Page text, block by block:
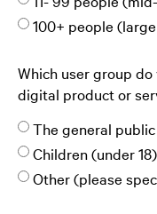
100+ people
Which user group
digital product or
The general public
Children (under 18)
Other (please